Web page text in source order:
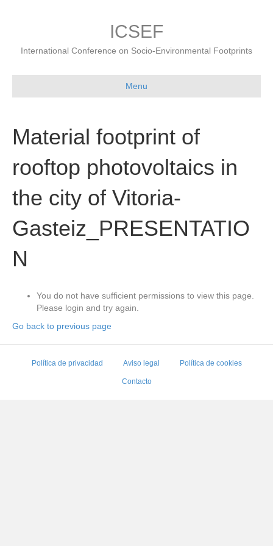
ICSEF
International Conference on Socio-Environmental Footprints
Menu
Material footprint of
rooftop photovoltaics in
the city of Vitoria-
Gasteiz_PRESENTATIO
N
You do not have sufficient permissions to view this page.
Please login and try again.
Go back to previous page
Política de privacidad Aviso legal Política de cookies
Contacto